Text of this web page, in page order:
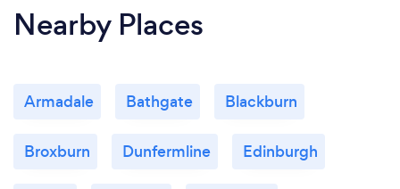
Nearby Places
Armadale Bathgate Blackburn
Broxburn Dunfermline Edinburgh